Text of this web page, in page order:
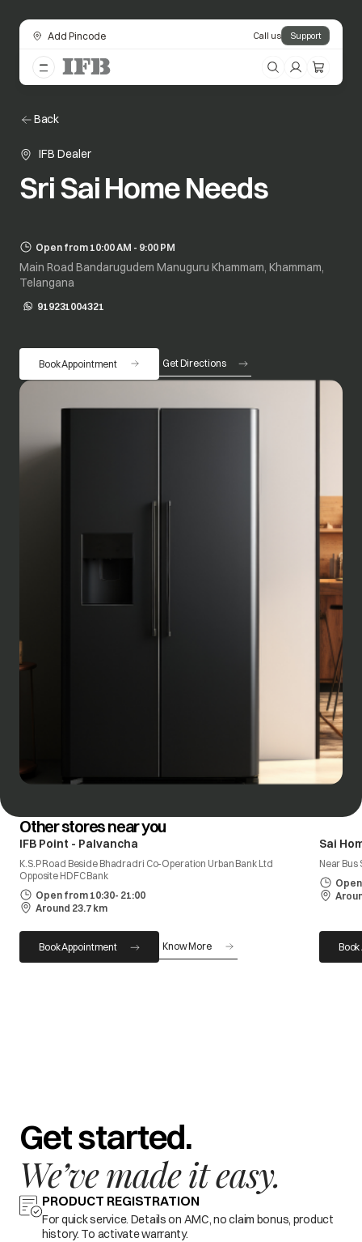
Add Pincode Call us Support
Back
IFB Dealer
Sri Sai Home Needs
Open from 10:00 AM - 9:00 PM
Main Road Bandarugudem Manuguru Khammam, Khammam,
Telangana
919231004321
opens in a new tab
Book Appointment Get Directions
opens in a new tab
Other stores near you
IFB Point - Palvancha
K.S.P Road Beside Bhadradri Co-Operation Urban Bank Ltd
Opposite HDFC Bank
Open from 10:30- 21:00
Around 23.7 km
Book Appointment Know More
Sai
Near
Get started.
We’ve made it easy.
PRODUCT REGISTRATION
For quick service. Details on AMC, no claim bonus, product
history. To activate warranty.